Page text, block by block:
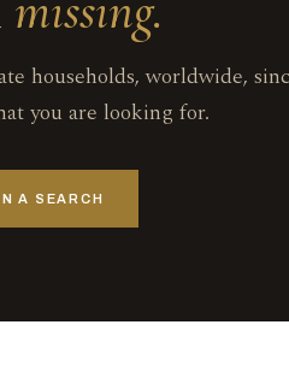
households, worldwide,
you are looking for.
A SEARCH